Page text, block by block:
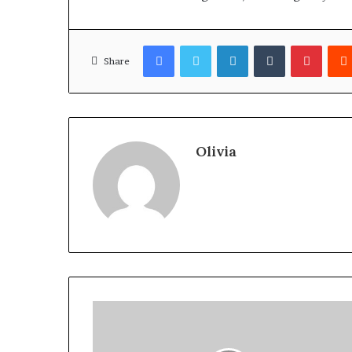
Share
FacebookTwitterLinkedInTumblr
Olivia